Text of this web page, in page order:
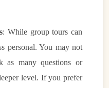
: While group tours can
personal. You may not
as many questions or
level. If you prefer